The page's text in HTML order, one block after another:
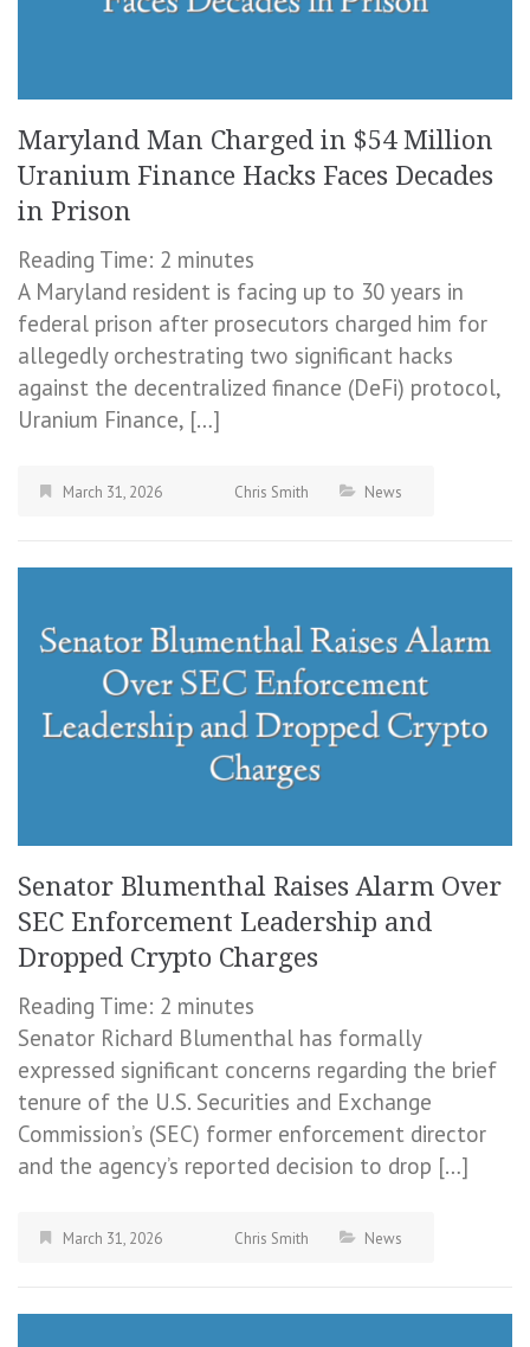
Maryland Man Charged in $54 Million
Uranium Finance Hacks Faces Decades
in Prison
Reading Time: 2 minutes
A Maryland resident is facing up to 30 years in
federal prison after prosecutors charged him for
allegedly orchestrating two significant hacks
against the decentralized finance (DeFi) protocol,
Uranium Finance, […]
March 31, 2026 Chris Smith News
Senator Blumenthal Raises Alarm Over
SEC Enforcement Leadership and
Dropped Crypto Charges
Reading Time: 2 minutes
Senator Richard Blumenthal has formally
expressed significant concerns regarding the brief
tenure of the U.S. Securities and Exchange
Commission’s (SEC) former enforcement director
and the agency’s reported decision to drop […]
March 31, 2026 Chris Smith News